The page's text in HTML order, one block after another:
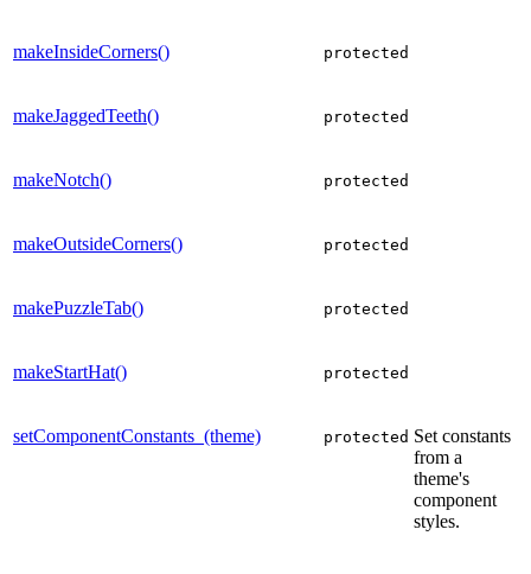
makeInsideCorners() protected
makeJaggedTeeth() protected
makeNotch() protected
makeOutsideCorners() protected
makePuzzleTab() protected
makeStartHat() protected
setComponentConstants_(theme) protected Set constants
from a
theme's
component
styles.